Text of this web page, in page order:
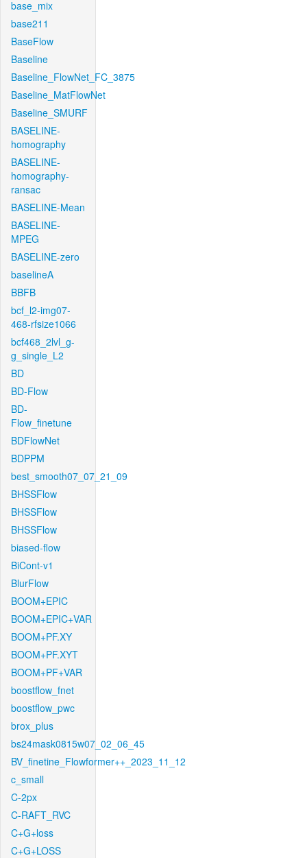
base_mix
base211
BaseFlow
Baseline
Baseline_FlowNet_FC_3875
Baseline_MatFlowNet
Baseline_SMURF
BASELINE-
homography
BASELINE-
homography-
ransac
BASELINE-Mean
BASELINE-
MPEG
BASELINE-zero
baselineA
BBFB
bcf_l2-img07-
468-rfsize1066
bcf468_2lvl_g-
g_single_L2
BD
BD-Flow
BD-
Flow_finetune
BDFlowNet
BDPPM
best_smooth07_07_21_09
BHSSFlow
BHSSFlow
BHSSFlow
biased-flow
BiCont-v1
BlurFlow
BOOM+EPIC
BOOM+EPIC+VAR
BOOM+PF.XY
BOOM+PF.XYT
BOOM+PF+VAR
boostflow_fnet
boostflow_pwc
brox_plus
bs24mask0815w07_02_06_45
BV_finetine_Flowformer++_2023_11_12
c_small
C-2px
C-RAFT_RVC
C+G+loss
C+G+LOSS